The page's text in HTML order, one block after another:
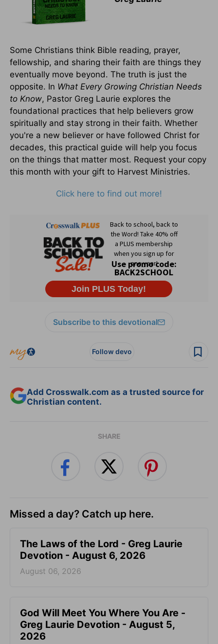
Some Christians think Bible reading, prayer,
fellowship, and sharing their faith are things they
eventually move beyond. The truth is just the
opposite. In What Every Growing Christian Needs
to Know, Pastor Greg Laurie explores the
foundational practices that help believers grow
spiritually and stay strong in their faith. Whether
you're a new believer or have followed Christ for
decades, this practical guide will help you focus
on the things that matter most. Request your copy
this month with your gift to Harvest Ministries.
Click here to find out more!
Subscribe to this devotional
Follow devo
Add Crosswalk.com as a trusted source for
Christian content.
SHARE
Missed a day? Catch up here.
The Laws of the Lord - Greg Laurie
Devotion - August 6, 2026
August 06, 2026
God Will Meet You Where You Are -
Greg Laurie Devotion - August 5,
2026